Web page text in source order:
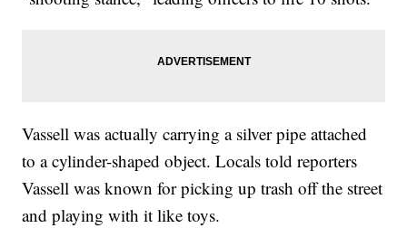
Vassell was actually carrying a silver pipe attached
to a cylinder-shaped object. Locals told reporters
Vassell was known for picking up trash off the street
and playing with it like toys.